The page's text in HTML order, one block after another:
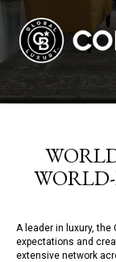
A leader in luxury, the
expectations and
extensive network